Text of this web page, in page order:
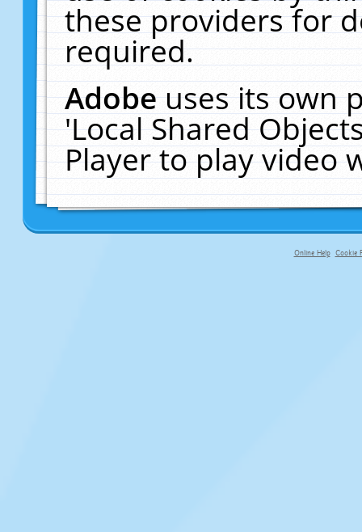
these providers for
required.
Adobeuses its own
'Local Shared
Player to play video
Online Help Cookie